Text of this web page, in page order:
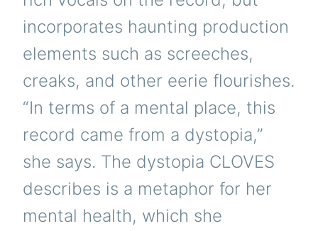
incorporates haunting production
elements such as screeches,
creaks, and other eerie flourishes.
“In terms of a mental place, this
record came from a dystopia,”
she says. The dystopia CLOVES
describes is a metaphor for her
mental health, which she